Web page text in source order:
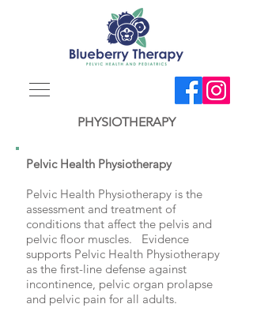
PHYSIOTHERAPY
Pelvic Health Physiotherapy
Pelvic Health Physiotherapy is the
assessment and treatment of
conditions that affect the pelvis and
pelvic floor muscles. Evidence
supports Pelvic Health Physiotherapy
as the first-line defense against
incontinence, pelvic organ prolapse
and pelvic pain for all adults.